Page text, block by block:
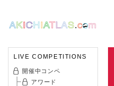
LIVE COMPETITIONS
開催中コンペ
アワード